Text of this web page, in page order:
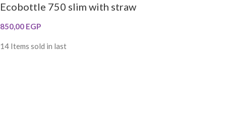
Ecobottle 750 slim with straw
850,00 EGP
14 Items sold in last